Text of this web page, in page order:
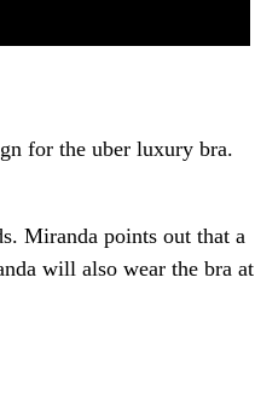
for the uber luxury bra.
Miranda points out that a
will also wear the bra at